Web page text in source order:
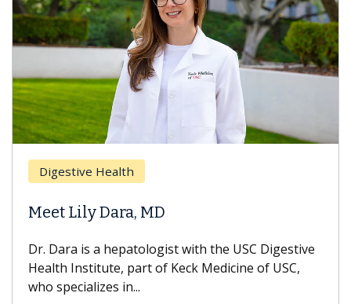
Digestive Health
Meet Lily Dara, MD
Dr. Dara is a hepatologist with the USC Digestive
Health Institute, part of Keck Medicine of USC,
who specializes in...